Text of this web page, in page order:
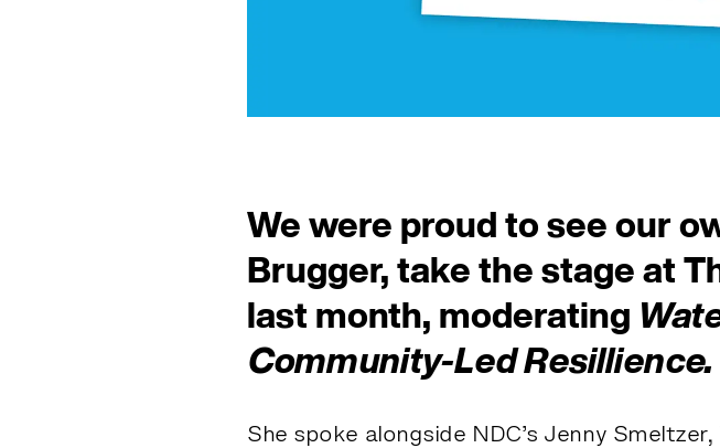
We were proud to see our
Brugger, take the stage at
last month, moderating
Community-Led Resillience.
She spoke alongside NDC’s Jenny